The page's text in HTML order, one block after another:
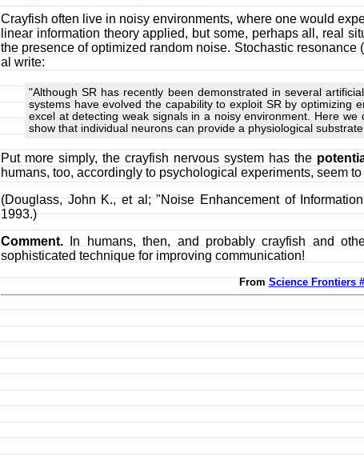
Crayfish often live in noisy environments, where one would
linear information theory applied, but some, perhaps all, real
the presence of optimized random noise. Stochastic
al write:
"Although SR has recently been demonstrated in several
systems have evolved the capability to exploit SR by optimizing
excel at detecting weak signals in a noisy environment. Here
show that individual neurons can provide a physiological
Put more simply, the crayfish nervous system has the
humans, too, accordingly to psychological experiments, seem
(Douglass, John K., et al; "Noise Enhancement of
1993.)
Comment. In humans, then, and probably crayfish and
sophisticated technique for improving communication!
FromScience Frontiers